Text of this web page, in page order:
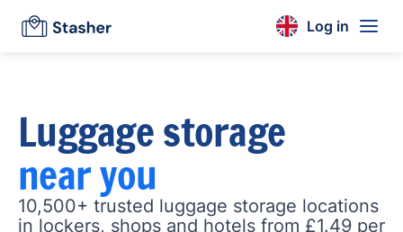
Log in
Luggage storage
near you
10,500+ trusted luggage storage locations
in lockers, shops and hotels from £1.49 per